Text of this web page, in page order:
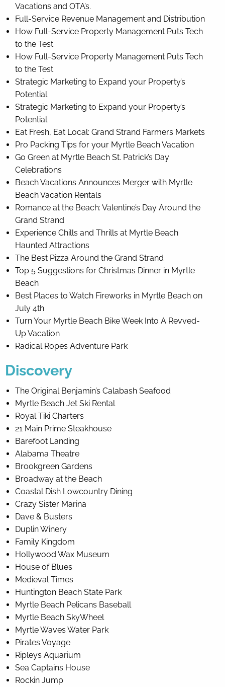
Vacations and OTA’s.
Full-Service Revenue Management and Distribution
How Full-Service Property Management Puts Tech
to the Test
How Full-Service Property Management Puts Tech
to the Test
Strategic Marketing to Expand your Property’s
Potential
Strategic Marketing to Expand your Property’s
Potential
Eat Fresh, Eat Local: Grand Strand Farmers Markets
Pro Packing Tips for your Myrtle Beach Vacation
Go Green at Myrtle Beach St. Patrick’s Day
Celebrations
Beach Vacations Announces Merger with Myrtle
Beach Vacation Rentals
Romance at the Beach: Valentine’s Day Around the
Grand Strand
Experience Chills and Thrills at Myrtle Beach
Haunted Attractions
The Best Pizza Around the Grand Strand
Top 5 Suggestions for Christmas Dinner in Myrtle
Beach
Best Places to Watch Fireworks in Myrtle Beach on
July 4th
Turn Your Myrtle Beach Bike Week Into A Revved-
Up Vacation
Radical Ropes Adventure Park
Discovery
The Original Benjamin’s Calabash Seafood
Myrtle Beach Jet Ski Rental
Royal Tiki Charters
21 Main Prime Steakhouse
Barefoot Landing
Alabama Theatre
Brookgreen Gardens
Broadway at the Beach
Coastal Dish Lowcountry Dining
Crazy Sister Marina
Dave & Busters
Duplin Winery
Family Kingdom
Hollywood Wax Museum
House of Blues
Medieval Times
Huntington Beach State Park
Myrtle Beach Pelicans Baseball
Myrtle Beach SkyWheel
Myrtle Waves Water Park
Pirates Voyage
Ripleys Aquarium
Sea Captains House
Rockin Jump